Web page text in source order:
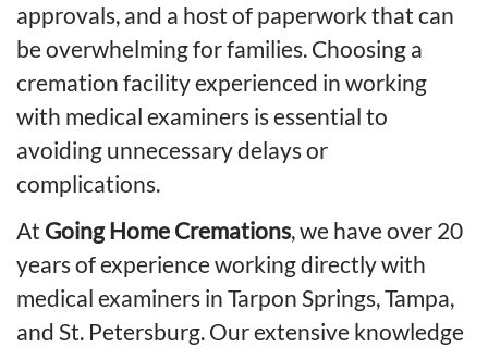
approvals, and a host of paperwork that can
be overwhelming for families. Choosing a
cremation facility experienced in working
with medical examiners is essential to
avoiding unnecessary delays or
complications.
At Going Home Cremations, we have over 20
years of experience working directly with
medical examiners in Tarpon Springs, Tampa,
and St. Petersburg. Our extensive knowledge